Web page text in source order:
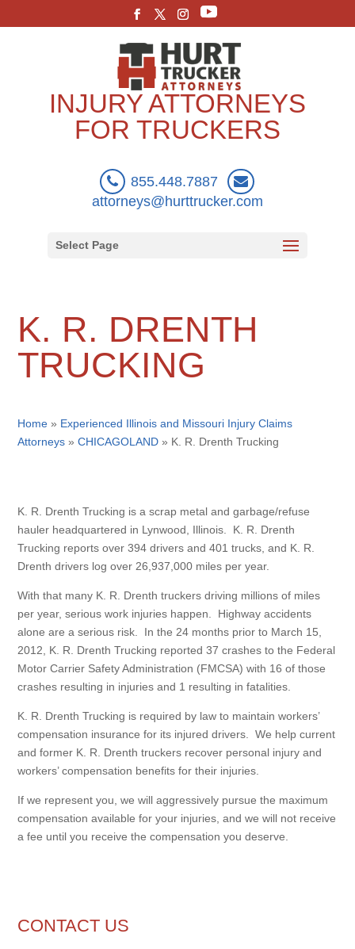
INJURY ATTORNEYS
FOR TRUCKERS
855.448.7887
attorneys@hurttrucker.com
Select Page
K. R. DRENTH
TRUCKING
Home » Experienced Illinois and Missouri Injury Claims
Attorneys »CHICAGOLAND » K. R. Drenth Trucking
K. R. Drenth Trucking is a scrap metal and garbage/refuse
hauler headquartered in Lynwood, Illinois. K. R. Drenth
Trucking reports over 394 drivers and 401 trucks, and K. R.
Drenth drivers log over 26,937,000 miles per year.
With that many K. R. Drenth truckers driving millions of miles
per year, serious work injuries happen. Highway accidents
alone are a serious risk. In the 24 months prior to March 15,
2012, K. R. Drenth Trucking reported 37 crashes to the Federal
Motor Carrier Safety Administration (FMCSA) with 16 of those
crashes resulting in injuries and 1 resulting in fatalities.
K. R. Drenth Trucking is required by law to maintain workers’
compensation insurance for its injured drivers. We help current
and former K. R. Drenth truckers recover personal injury and
workers’ compensation benefits for their injuries.
If we represent you, we will aggressively pursue the maximum
compensation available for your injuries, and we will not receive
a fee until you receive the compensation you deserve.
CONTACT US